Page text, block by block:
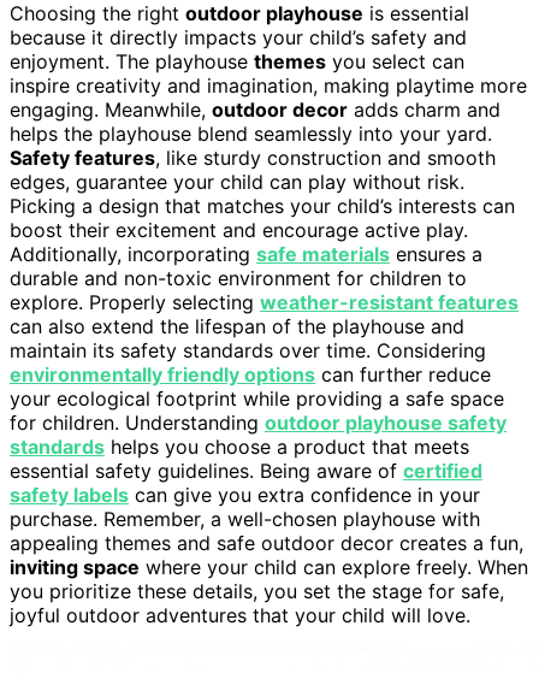
Choosing the right outdoor playhouse is essential
because it directly impacts your child’s safety and
enjoyment. The playhouse themes you select can
inspire creativity and imagination, making playtime more
engaging. Meanwhile, outdoor decor adds charm and
helps the playhouse blend seamlessly into your yard.
Safety features, like sturdy construction and smooth
edges, guarantee your child can play without risk.
Picking a design that matches your child’s interests can
boost their excitement and encourage active play.
Additionally, incorporating safe materials ensures a
durable and non-toxic environment for children to
explore. Properly selecting weather-resistant features
can also extend the lifespan of the playhouse and
maintain its safety standards over time. Considering
environmentally friendly options can further reduce
your ecological footprint while providing a safe space
for children. Understanding outdoor playhouse safety
standards helps you choose a product that meets
essential safety guidelines. Being aware of certified
safety labels can give you extra confidence in your
purchase. Remember, a well-chosen playhouse with
appealing themes and safe outdoor decor creates a fun,
inviting space where your child can explore freely. When
you prioritize these details, you set the stage for safe,
joyful outdoor adventures that your child will love.